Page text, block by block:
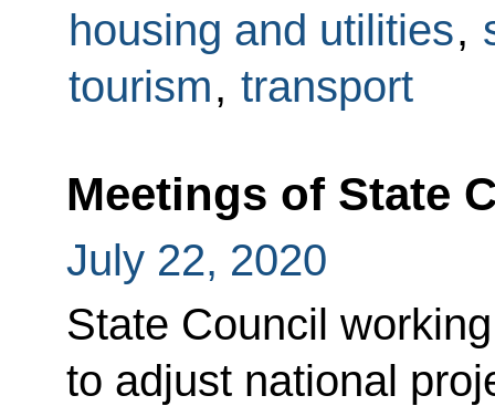
housing and utilities,
tourism, transport
Meetings of State
July 22, 2020
State Council
to adjust national